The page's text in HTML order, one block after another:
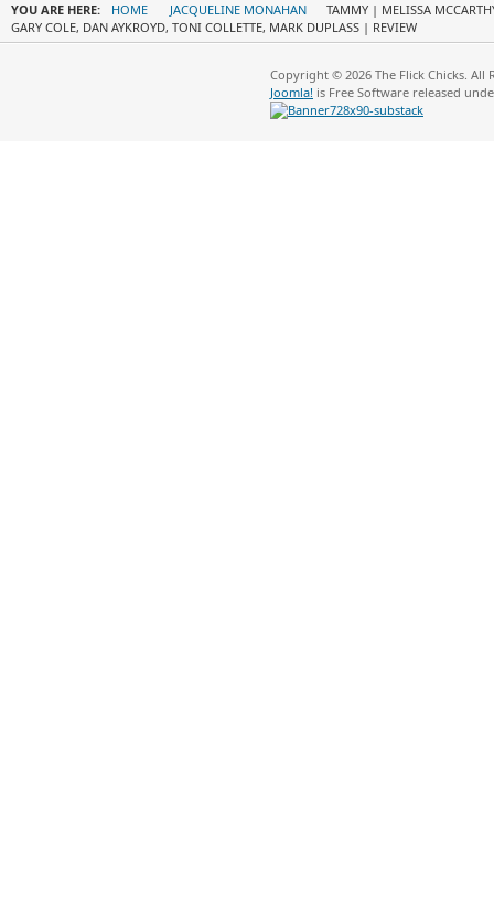
YOU ARE HERE: HOME JACQUELINE MONAHAN
TAMMY | MELISSA
GARY COLE, DAN AYKROYD, TONI COLLETTE, MARK DUPLASS | REVIEW
Copyright © 2026 The Flick Chicks. All
Joomla! is Free Software released